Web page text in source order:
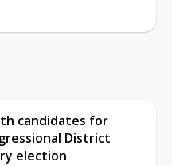
candidates for
District
election